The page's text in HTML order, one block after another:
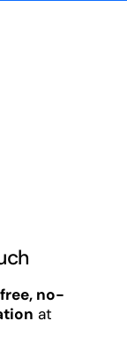
free, no-
at